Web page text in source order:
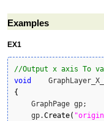
Examples
EX1
//Output x axis To
void
{
    GraphPage gp;
    gp.
Create(